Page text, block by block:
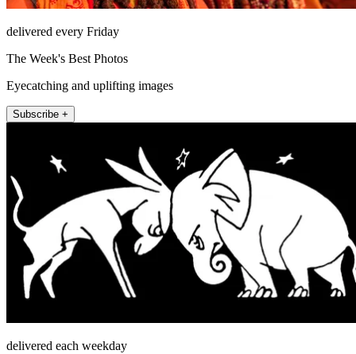
delivered every Friday
The Week's Best Photos
Eyecatching and uplifting images
Subscribe +
delivered each weekday